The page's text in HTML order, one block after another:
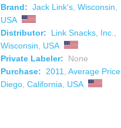
Brand: Jack Link's Wisconsin
USA
Distributor:
Link Snacks, Inc.
Wisconsin
USA
Private Labeler:
None
Purchase:
2011 Average Price
Diego California USA